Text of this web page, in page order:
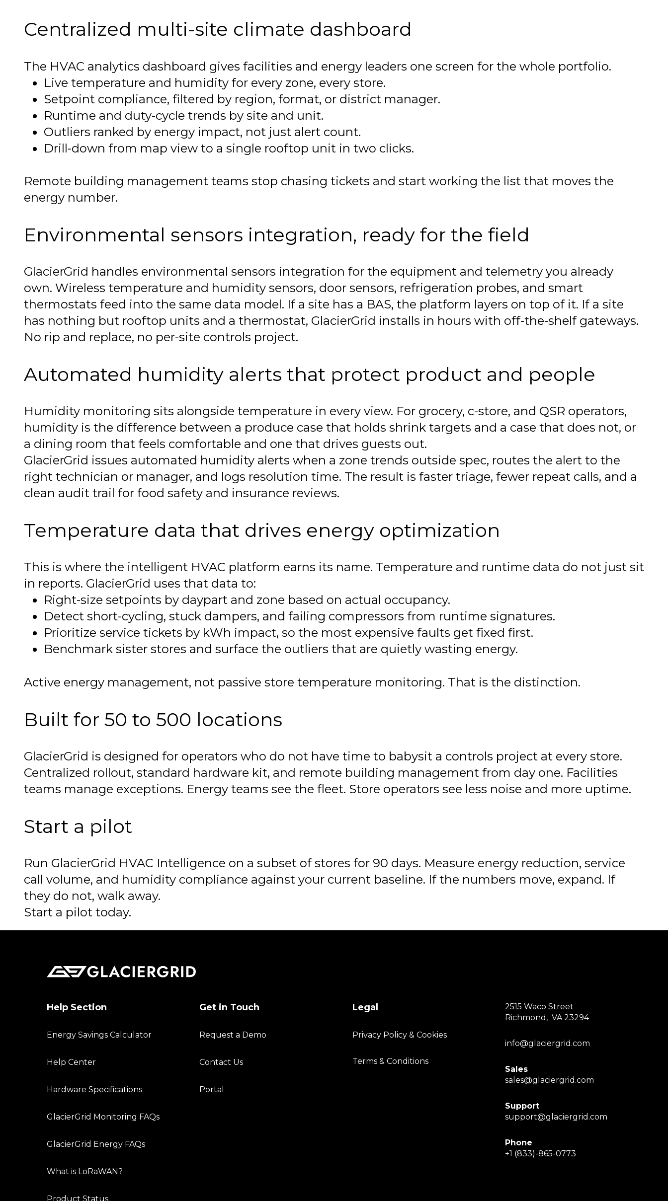
Centralized multi-site climate dashboard
The HVAC analytics dashboard gives facilities and energy leaders one screen for the whole portfolio.
Live temperature and humidity for every zone, every store.
Setpoint compliance, filtered by region, format, or district manager.
Runtime and duty-cycle trends by site and unit.
Outliers ranked by energy impact, not just alert count.
Drill-down from map view to a single rooftop unit in two clicks.
Remote building management teams stop chasing tickets and start working the list that moves the
energy number.
Environmental sensors integration, ready for the field
GlacierGrid handles environmental sensors integration for the equipment and telemetry you already
own. Wireless temperature and humidity sensors, door sensors, refrigeration probes, and smart
thermostats feed into the same data model. If a site has a BAS, the platform layers on top of it. If a site
has nothing but rooftop units and a thermostat, GlacierGrid installs in hours with off-the-shelf gateways.
No rip and replace, no per-site controls project.
Automated humidity alerts that protect product and people
Humidity monitoring sits alongside temperature in every view. For grocery, c-store, and QSR operators,
humidity is the difference between a produce case that holds shrink targets and a case that does not, or
a dining room that feels comfortable and one that drives guests out.
GlacierGrid issues automated humidity alerts when a zone trends outside spec, routes the alert to the
right technician or manager, and logs resolution time. The result is faster triage, fewer repeat calls, and a
clean audit trail for food safety and insurance reviews.
Temperature data that drives energy optimization
This is where the intelligent HVAC platform earns its name. Temperature and runtime data do not just sit
in reports. GlacierGrid uses that data to:
Right-size setpoints by daypart and zone based on actual occupancy.
Detect short-cycling, stuck dampers, and failing compressors from runtime signatures.
Prioritize service tickets by kWh impact, so the most expensive faults get fixed first.
Benchmark sister stores and surface the outliers that are quietly wasting energy.
Active energy management, not passive store temperature monitoring. That is the distinction.
Built for 50 to 500 locations
GlacierGrid is designed for operators who do not have time to babysit a controls project at every store.
Centralized rollout, standard hardware kit, and remote building management from day one. Facilities
teams manage exceptions. Energy teams see the fleet. Store operators see less noise and more uptime.
Start a pilot
Run GlacierGrid HVAC Intelligence on a subset of stores for 90 days. Measure energy reduction, service
call volume, and humidity compliance against your current baseline. If the numbers move, expand. If
they do not, walk away.
Start a pilot today.
Help Section
Energy Savings Calculator
Help Center
Hardware Specifications
GlacierGrid Monitoring FAQs
GlacierGrid Energy FAQs
What is LoRaWAN?
Product Status
Get in Touch
Request a Demo
Contact Us
Portal
Legal
Privacy Policy & Cookies
Terms & Conditions
2515 Waco Street
Richmond, VA 23294
info@glaciergrid.com
Sales
sales@glaciergrid.com
Support
support@glaciergrid.com
Phone
+1 (833)-865-0773